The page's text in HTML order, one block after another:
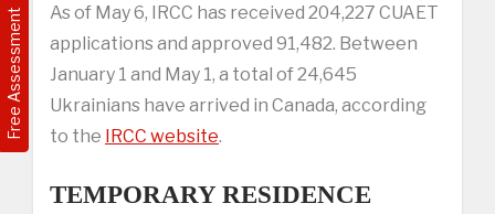
Free Assessment
As of May 6, IRCC has received 204,227 CUAET
applications and approved 91,482. Between
January 1 and May 1, a total of 24,645
Ukrainians have arrived in Canada, according
to the IRCC website.
TEMPORARY RESIDENCE